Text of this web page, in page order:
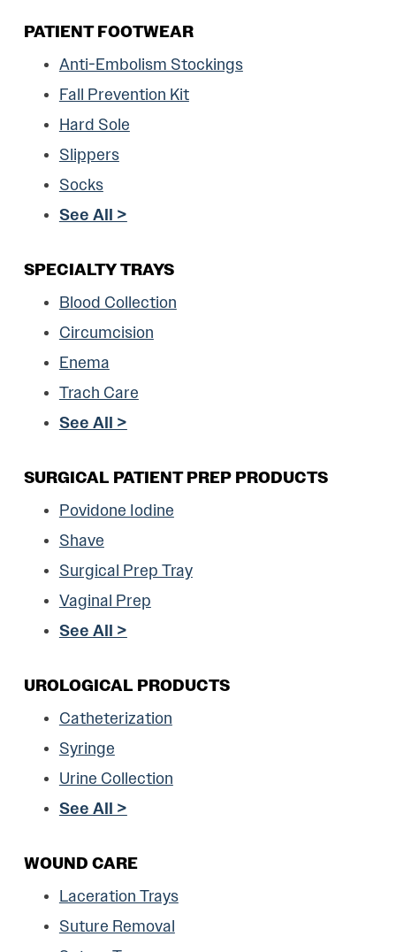
PATIENT FOOTWEAR
Anti-Embolism Stockings
Fall Prevention Kit
Hard Sole
Slippers
Socks
See All >
SPECIALTY TRAYS
Blood Collection
Circumcision
Enema
Trach Care
See All >
SURGICAL PATIENT PREP PRODUCTS
Povidone Iodine
Shave
Surgical Prep Tray
Vaginal Prep
See All >
UROLOGICAL PRODUCTS
Catheterization
Syringe
Urine Collection
See All >
WOUND CARE
Laceration Trays
Suture Removal